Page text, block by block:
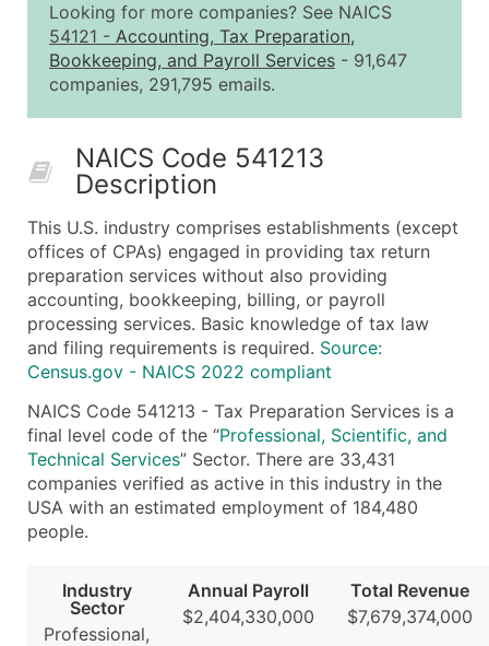
2,501 - 10,000
$0.15
10,001 - 25,000
$0.12
Up to
25,001 - 50,000
What's Included in Every Standard Data Package
Contact Name (where available)
Job Title (where available)
Full Business & Mailing Address
Business Phone Number
Industry Codes (Primary and Secondary SIC &
Employee Count
Website (where available)
Years in Business
Location Type (HQ, Branch, Subsidiary)
Modeled Credit Rating
Latitude / Longitude
...and more (Inquire)
Looking for more companies? See NAICS
54121 - Accounting, Tax Preparation,
Bookkeeping, and Payroll Services - 91,647
companies, 291,795 emails.
NAICS Code 541213
Description
This U.S. industry comprises establishments (except
offices of CPAs) engaged in providing tax return
preparation services without also providing
accounting, bookkeeping, billing, or payroll
processing services. Basic knowledge of tax law
and filing requirements is required. Source:
Census.gov - NAICS 2022 compliant
NAICS Code 541213 - Tax Preparation Services is a
final level code of the “Professional, Scientific, and
Technical Services” Sector. There are 33,431
companies verified as active in this industry in the
USA with an estimated employment of 184,480
people.
Industry
Sector
Professional,
Annual Payroll
$2,404,330,000
Total Revenue
$7,679,374,000